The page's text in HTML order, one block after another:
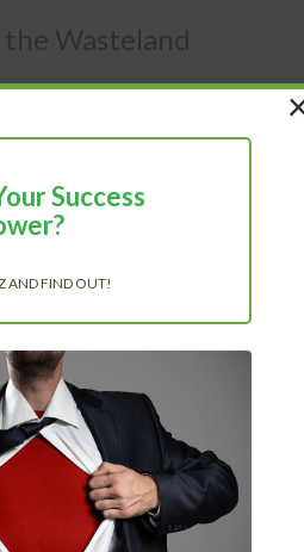
Wasteland
Why Showing Up Every Day
a Positive Mindset Is Always the
Success
AND FIND OUT!